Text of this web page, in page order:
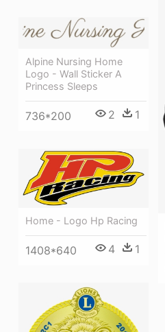
Alpine Nursing Home
Logo - Wall Sticker A
Princess Sleeps
736*200 2 1
Home - Logo Hp Racing
1408*640 4 1